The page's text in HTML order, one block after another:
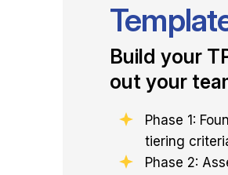
Build your
out your
Phase 1:
tiering
Phase 2: